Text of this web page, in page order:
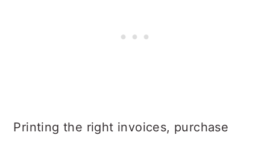
Printing the right invoices, purchase